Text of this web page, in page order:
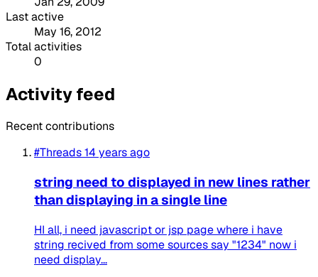
Last active
May 16, 2012
Total activities
0
Activity feed
Recent contributions
#Threads14 years ago
string need to displayed in new lines rather
than displaying in a single line
HI all, i need javascript or jsp page where i have
string recived from some sources say "1234" now i
need display...